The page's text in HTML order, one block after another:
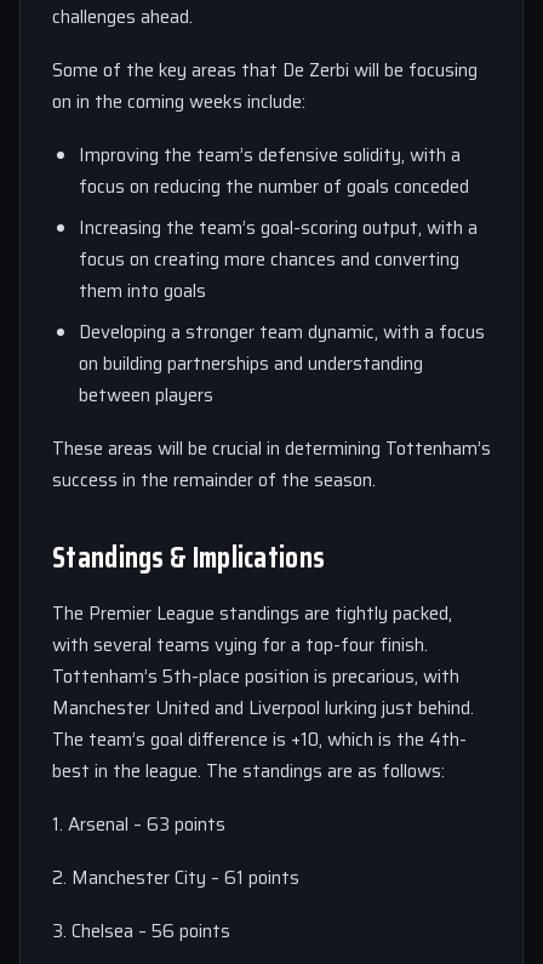
challenges ahead.
Some of the key areas that De Zerbi will be focusing
on in the coming weeks include:
Improving the team’s defensive solidity, with a
focus on reducing the number of goals conceded
Increasing the team’s goal-scoring output, with a
focus on creating more chances and converting
them into goals
Developing a stronger team dynamic, with a focus
on building partnerships and understanding
between players
These areas will be crucial in determining Tottenham’s
success in the remainder of the season.
Standings & Implications
The Premier League standings are tightly packed,
with several teams vying for a top-four finish.
Tottenham’s 5th-place position is precarious, with
Manchester United and Liverpool lurking just behind.
The team’s goal difference is +10, which is the 4th-
best in the league. The standings are as follows:
1. Arsenal – 63 points
2. Manchester City – 61 points
3. Chelsea – 56 points